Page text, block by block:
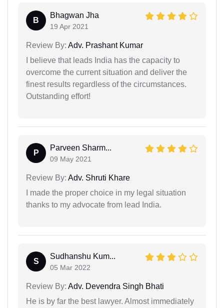
B
Bhagwan Jha
19 Apr 2021
Review By: Adv. Prashant Kumar
I believe that leads India has the capacity to
overcome the current situation and deliver the
finest results regardless of the circumstances.
Outstanding effort!
P
Parveen Sharm...
09 May 2021
Review By: Adv. Shruti Khare
I made the proper choice in my legal situation
thanks to my advocate from lead India.
S
Sudhanshu Kum...
05 Mar 2022
Review By: Adv. Devendra Singh Bhati
He is by far the best lawyer. Almost immediately